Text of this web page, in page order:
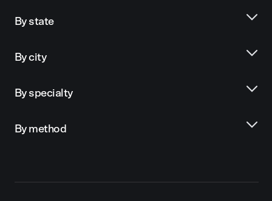
By state
By city
By specialty
By method